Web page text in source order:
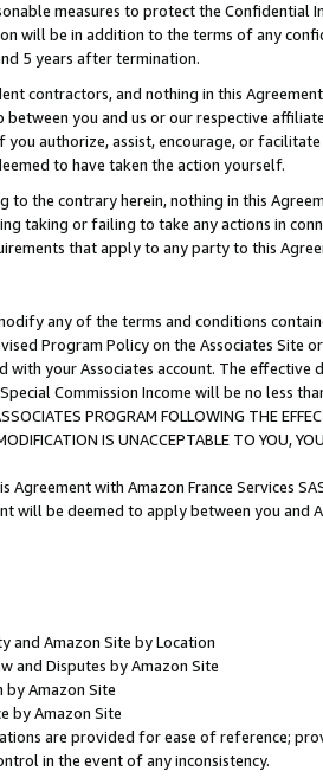
measures to protect the Confidential
will be in addition to the terms of any
5 years after termination.
contractors, and nothing in this
you and us or our respective
you authorize, assist, encourage, or
to have taken the action yourself.
to the contrary herein, nothing in this
taking or failing to take any actions in
that apply to any party to this
any of the terms and conditions
Program Policy on the Associates
with your Associates account. The
Commission Income will be no less
PROGRAM FOLLOWING THE
IS UNACCEPTABLE TO YOU,
Agreement with Amazon France Services
will be deemed to apply between you and
and Amazon Site by Location
and Disputes by Amazon Site
by Amazon Site
by Amazon Site
are provided for ease of reference;
in the event of any inconsistency.